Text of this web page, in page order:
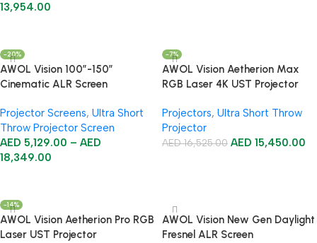
13,954.00
-20%
AWOL Vision 100”-150”
Cinematic ALR Screen
Projector Screens, Ultra Short
Throw Projector Screen
AED 5,129.00 – AED
18,349.00
-7%
AWOL Vision Aetherion Max
RGB Laser 4K UST Projector
Projectors, Ultra Short Throw
Projector
AED16,525.00 AED 15,450.00
-14%
AWOL Vision Aetherion Pro RGB
Laser UST Projector
AWOL Vision New Gen Daylight
Fresnel ALR Screen